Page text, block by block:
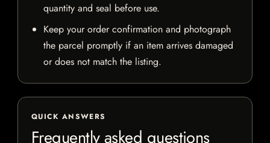
quantity and seal before use.
Keep your order confirmation and photograph
the parcel promptly if an item arrives damaged
or does not match the listing.
QUICK ANSWERS
Frequently asked questions